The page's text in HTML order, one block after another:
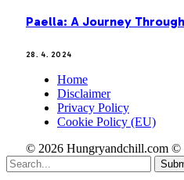
Paella: A Journey
28. 4. 2024
Home
Disclaimer
Privacy Policy
Cookie Policy (EU)
© 2026 Hungryandchill.com ©